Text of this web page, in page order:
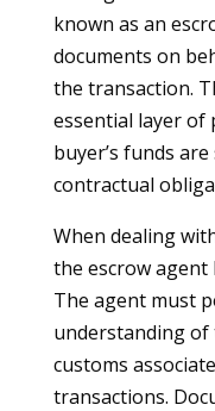
known as an
documents on
the transaction.
essential layer
buyer’s funds
contractual
When dealing
the escrow agent
The agent must
understanding of
customs
transactions.